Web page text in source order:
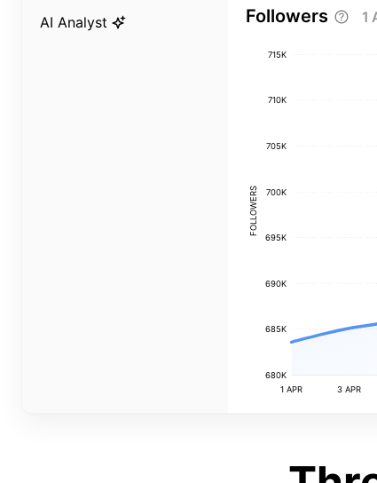
AI Analyst
Followers 1
FOLLOWERS
715K
710K
705K
700K
695K
690K
685K
680K
1 APR 3 APR